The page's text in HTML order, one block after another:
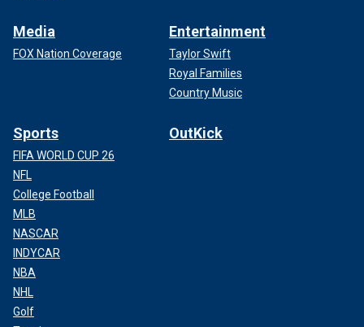
Media
FOX Nation Coverage
Entertainment
Taylor Swift
Royal Families
Country Music
Sports
FIFA WORLD CUP 26
NFL
College Football
MLB
NASCAR
INDYCAR
NBA
NHL
Golf
OutKick